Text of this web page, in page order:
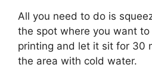
All you need to do is
the spot where you want
printing and let it sit for 30
the area with cold water.